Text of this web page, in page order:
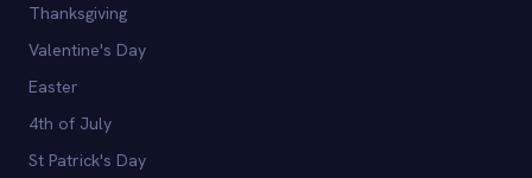
Thanksgiving
Valentine's Day
Easter
4th of July
St Patrick's Day